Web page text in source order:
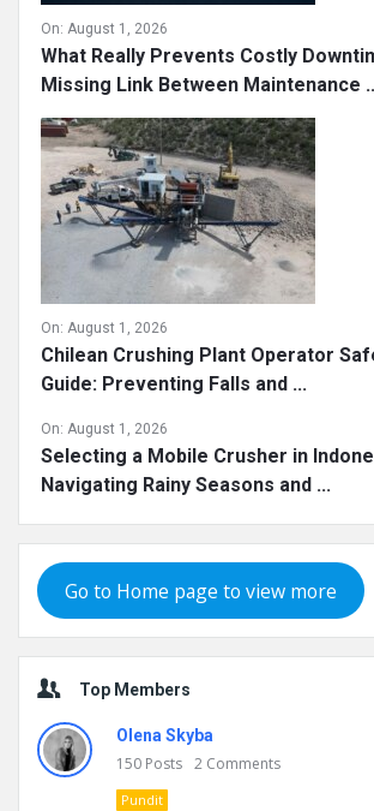
On: August 1, 2026
What Really Prevents Costly
Missing Link Between Maintenance
On: August 1, 2026
Chilean Crushing Plant Operator
Guide: Preventing Falls and ...
On: August 1, 2026
Selecting a Mobile Crusher in
Navigating Rainy Seasons and ...
Go to Home page to view more
Top Members
Olena Skyba
150 Posts 2 Comments
Pundit